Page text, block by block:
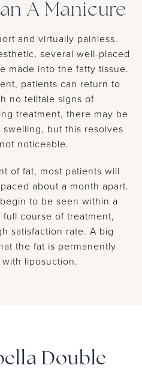
A Manicure
and virtually painless.
several well-placed
made into the fatty tissue.
patients can return to
no telltale signs of
treatment, there may be
but this resolves
noticeable.
of fat, most patients will
about a month apart.
to be seen within a
course of treatment,
satisfaction rate. A big
the fat is permanently
liposuction.
Double